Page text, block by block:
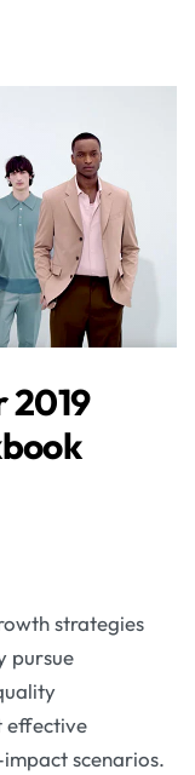
2019
strategies
pursue
effective
scenarios.